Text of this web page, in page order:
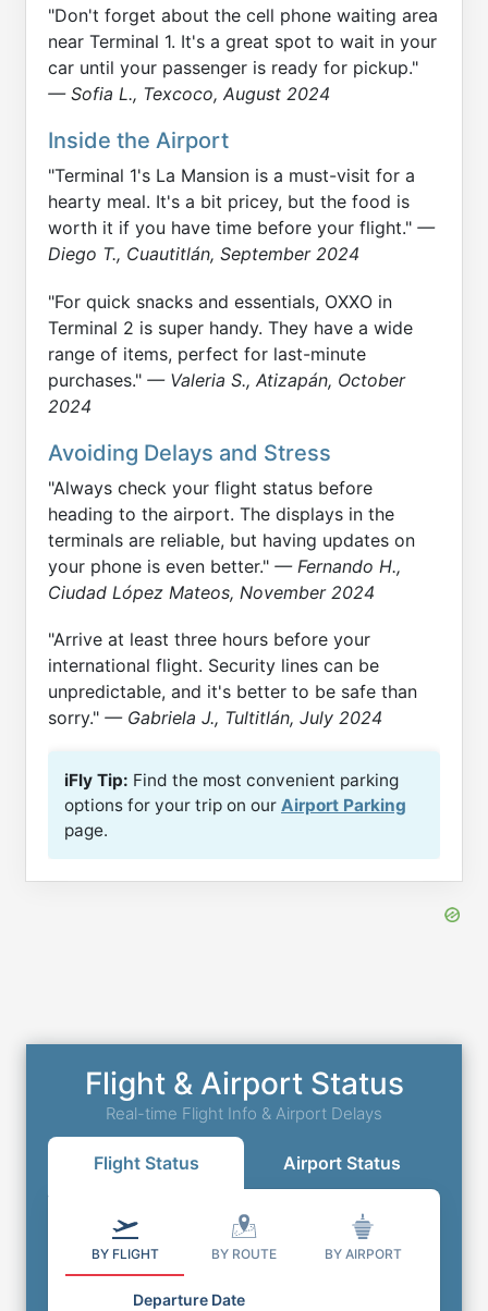
"Don't forget about the cell phone waiting area
near Terminal 1. It's a great spot to wait in your
car until your passenger is ready for pickup."
— Sofia L., Texcoco, August 2024
Inside the Airport
"Terminal 1's La Mansion is a must-visit for a
hearty meal. It's a bit pricey, but the food is
worth it if you have time before your flight." —
Diego T., Cuautitlán, September 2024
"For quick snacks and essentials, OXXO in
Terminal 2 is super handy. They have a wide
range of items, perfect for last-minute
purchases." — Valeria S., Atizapán, October
2024
Avoiding Delays and Stress
"Always check your flight status before
heading to the airport. The displays in the
terminals are reliable, but having updates on
your phone is even better." — Fernando H.,
Ciudad López Mateos, November 2024
"Arrive at least three hours before your
international flight. Security lines can be
unpredictable, and it's better to be safe than
sorry." — Gabriela J., Tultitlán, July 2024
iFly Tip: Find the most convenient parking
options for your trip on our Airport Parking
page.
Flight & Airport Status
Real-time Flight Info & Airport Delays
Flight Status Airport Status
BY FLIGHT BY ROUTE BY AIRPORT
Departure Date